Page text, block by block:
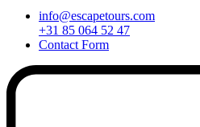
info@escapetours.com
+31 85 064 52 47
Contact Form